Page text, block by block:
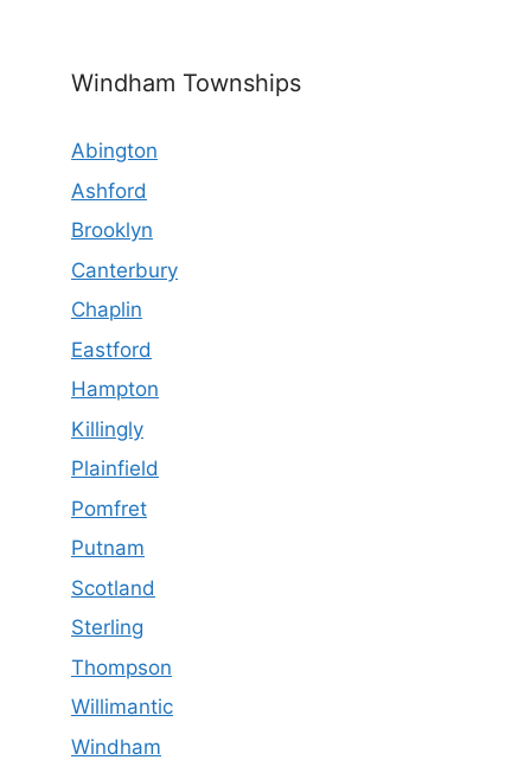
Windham Townships
Abington
Ashford
Brooklyn
Canterbury
Chaplin
Eastford
Hampton
Killingly
Plainfield
Pomfret
Putnam
Scotland
Sterling
Thompson
Willimantic
Windham